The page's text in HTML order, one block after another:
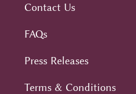
Contact Us
FAQs
Press Releases
Terms & Conditions